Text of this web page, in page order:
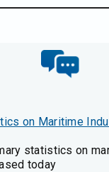
on Maritime
statistics on
today